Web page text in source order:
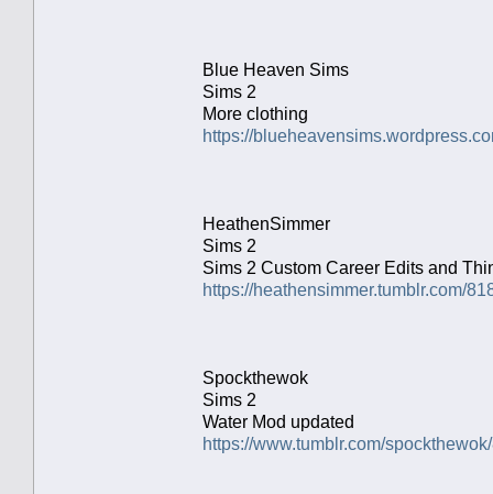
Blue Heaven Sims
Sims 2
More clothing
https://
HeathenSimmer
Sims 2
Sims 2 Custom Career Edits and
https://heathensimmer.tumblr.com/
Spockthewok
Sims 2
Water Mod updated
https://www.tumblr.com/